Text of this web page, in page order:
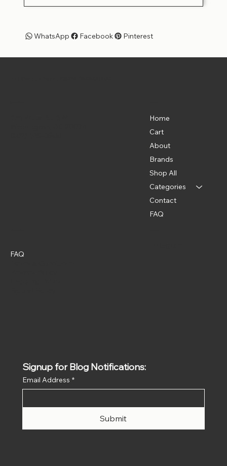
Facebook
WhatsApp Pinterest
Home
Cart
About
Brands
Shop All
Categories
Contact
FAQ
FAQ
Signup for Blog Notifications:
Email Address *
Submit